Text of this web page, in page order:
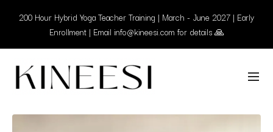
200 Hour Hybrid Yoga Teacher Training | March - June 2027 | Early
Enrollment | Email info@kineesi.com for details 🙏